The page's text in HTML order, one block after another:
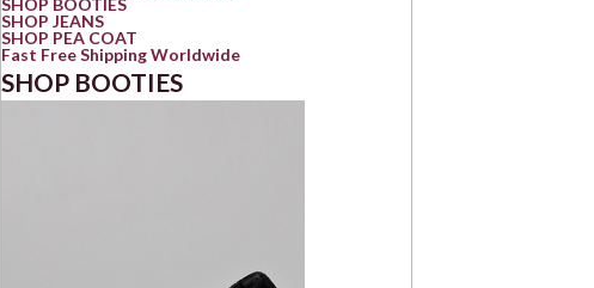
SHOP JEANS
SHOP PEA COAT
Fast Free Shipping Worldwide
SHOP BOOTIES